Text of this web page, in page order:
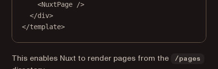
<NuxtPage />
</div>
</template>
This enables Nuxt to render pages from the /pages